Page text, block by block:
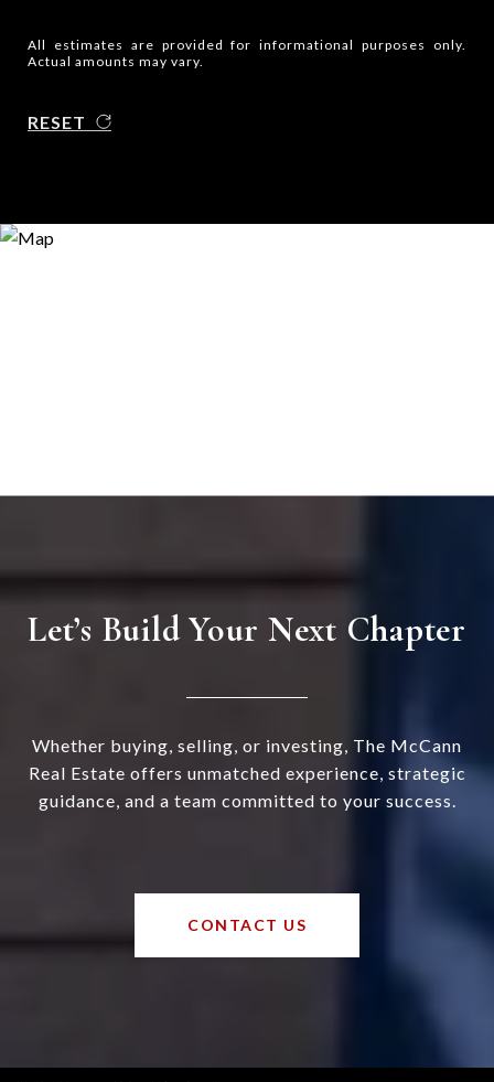
All estimates are provided for informational purposes only.
Actual amounts may vary.
RESET
Let’s Build Your Next Chapter
Whether buying, selling, or investing, The McCann
Real Estate offers unmatched experience, strategic
guidance, and a team committed to your success.
CONTACT US